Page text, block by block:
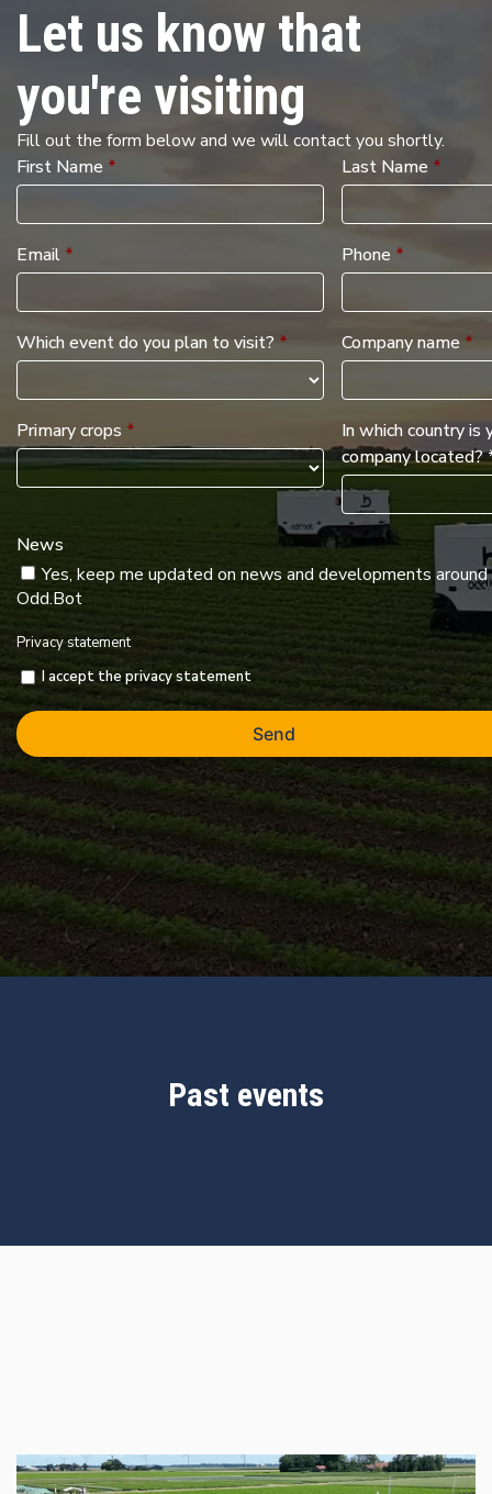
Let us know that
you're visiting
Fill out the form below and we will contact you shortly.
First Name * Last Name *
Email * Phone *
Which event do you plan to visit? * Company name *
Primary crops *
In which country is
company located?
News
Yes, keep me updated on news and developments around
Odd.Bot
Privacy statement
I accept the privacy statement
Send
Past events